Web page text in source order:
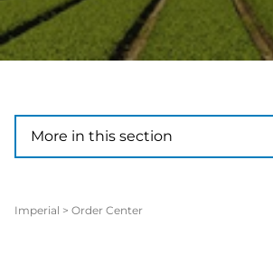
More in this section
More in this section
Imperial > Order Center